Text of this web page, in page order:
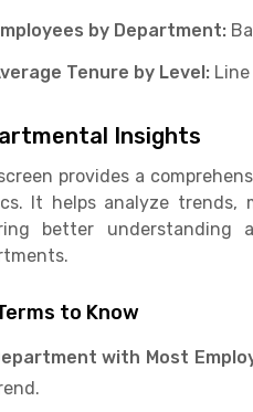
by Department:
Tenure by Level:Line
Insights
provides a
It helps analyze trends,
better understanding
to Know
with Most